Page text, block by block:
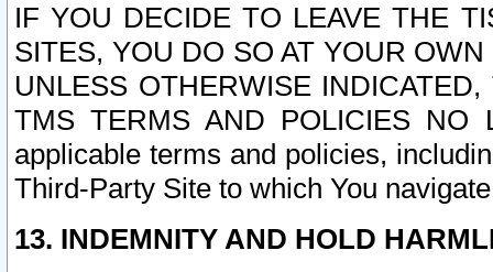
IF YOU DECIDE TO LEAVE THE
SITES, YOU DO SO AT YOUR
UNLESS OTHERWISE
TMS TERMS AND POLICIES NO
applicable terms and policies,
Third-Party Site to which You
13. INDEMNITY AND HOLD